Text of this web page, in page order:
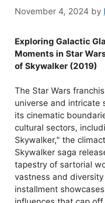
November 4, 2024 by
Exploring Galactic
Moments in Star
of Skywalker (2019)
The Star Wars
universe and intricate
its cinematic
cultural sectors,
Skywalker," the
Skywalker saga
tapestry of sartorial
vastness and
installment